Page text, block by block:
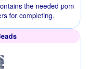
the needed pom
for completing.